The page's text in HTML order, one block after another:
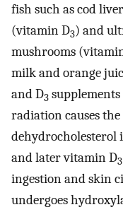
fish such as cod
(vitamin D3) and
mushrooms
milk and orange
and D3
radiation causes
and later vitamin D3
ingestion and skin
undergoes